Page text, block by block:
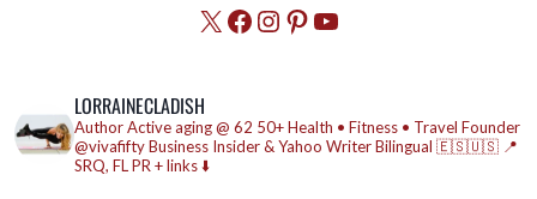
X Facebook
Instagram
Pinterest
YouTube
LORRAINECLADISH
AuthorActive aging @ 62 50+ Health • Fitness • Travel Founder
@vivafiftyBusiness Insider & Yahoo WriterBilingual 🇪🇸🇺🇸 📍
SRQ, FLPR + links ⬇️